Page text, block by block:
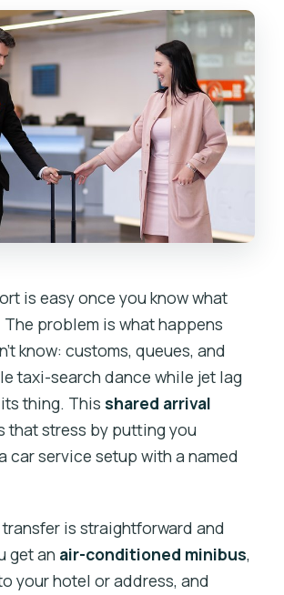
is easy once you know what
The problem is what happens
know: customs, queues, and
taxi-search dance while jet lag
thing. This shared arrival
that stress by putting you
car service setup with a named
is straightforward and
get an air-conditioned minibus,
your hotel or address, and